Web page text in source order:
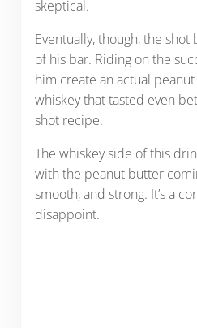
skeptical.
Eventually, though, the
of his bar. Riding on the
him create an actual
whiskey that tasted even
shot recipe.
The whiskey side of this
with the peanut butter
smooth, and strong. It’s a
disappoint.